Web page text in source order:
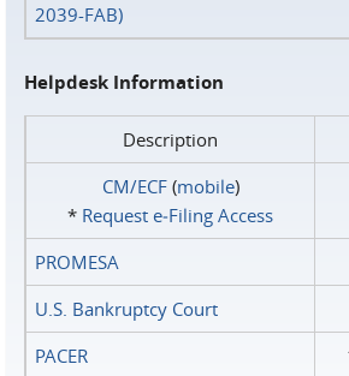
2039-FAB)
Helpdesk Information
Description
CM/ECF(mobile)
* Request e‑Filing Access
PROMESA
U.S. Bankruptcy Court
PACER